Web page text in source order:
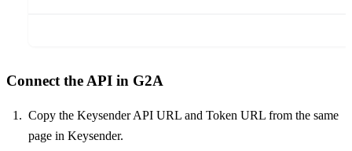
Connect the API in G2A
Copy the Keysender API URL and Token URL from the same
page in Keysender.